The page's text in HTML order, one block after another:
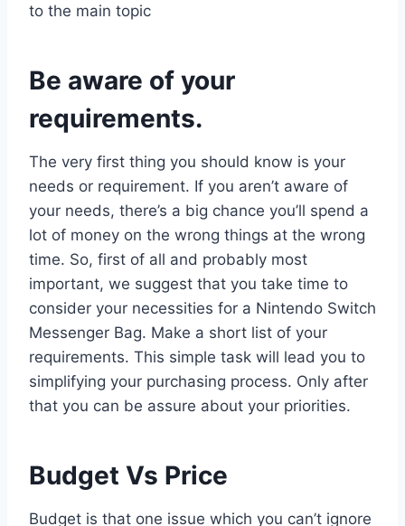
to the main topic
Be aware of your
requirements.
The very first thing you should know is your
needs or requirement. If you aren’t aware of
your needs, there’s a big chance you’ll spend a
lot of money on the wrong things at the wrong
time. So, first of all and probably most
important, we suggest that you take time to
consider your necessities for a Nintendo Switch
Messenger Bag. Make a short list of your
requirements. This simple task will lead you to
simplifying your purchasing process. Only after
that you can be assure about your priorities.
Budget Vs Price
Budget is that one issue which you can’t ignore